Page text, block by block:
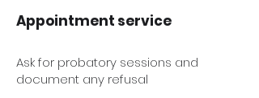
Appointment service
Ask for probatory sessions and
document any refusal